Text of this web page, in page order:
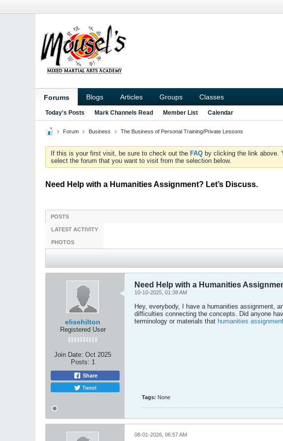
Forums Blogs Articles Groups Classes
Today's Posts Mark Channels Read Member List Calendar
Forum Business The Business of Personal Training/Private Lessons
If this is your first visit, be sure to check out the FAQ by clicking the link above.
select the forum that you want to visit from the selection below.
Need Help with a Humanities Assignment? Let’s Discuss.
POSTS
LATEST ACTIVITY
PHOTOS
elisehilton
Registered User
Join Date: Oct 2025
Posts: 1
Share
Tweet
Need Help with a Humanities
10-10-2025, 01:38 AM
Hey, everybody, I have a humanities assignment,
difficulties connecting the concepts. Did anyone
terminology or materials that humanities
Tags: None
08-01-2026, 06:57 AM